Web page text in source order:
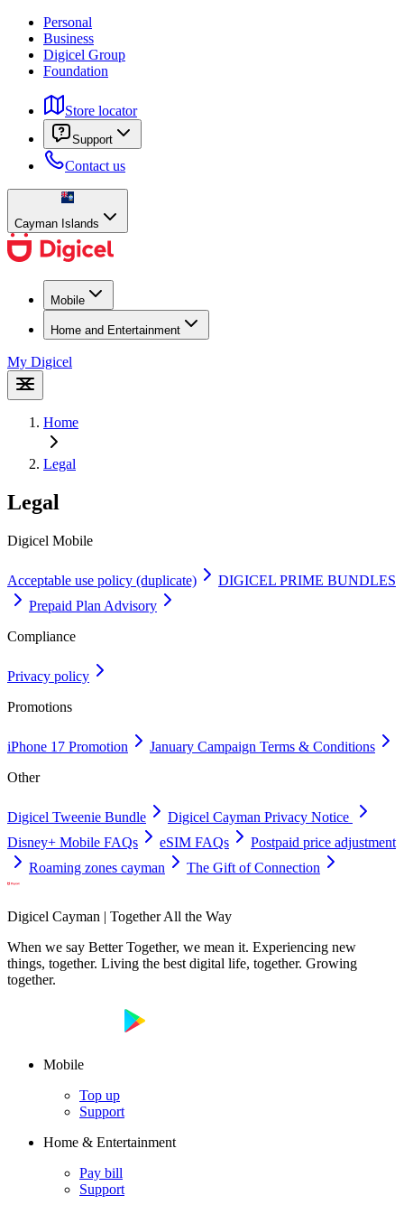
Personal
Business
Digicel Group
Foundation
Store locator
Support
Contact us
Cayman Islands
Mobile
Home and Entertainment
My Digicel
Home
Legal
Legal
Digicel Mobile
Acceptable use policy (duplicate)
DIGICEL PRIME BUNDLES
Prepaid Plan Advisory
Compliance
Privacy policy
Promotions
iPhone 17 Promotion
January Campaign Terms & Conditions
Other
Digicel Tweenie Bundle
Digicel Cayman Privacy Notice
Disney+ Mobile FAQs
eSIM FAQs
Postpaid price adjustment
Roaming zones cayman
The Gift of Connection
Digicel Cayman | Together All the Way
When we say Better Together, we mean it. Experiencing new
things, together. Living the best digital life, together. Growing
together.
Mobile
Top up
Support
Home & Entertainment
Pay bill
Support